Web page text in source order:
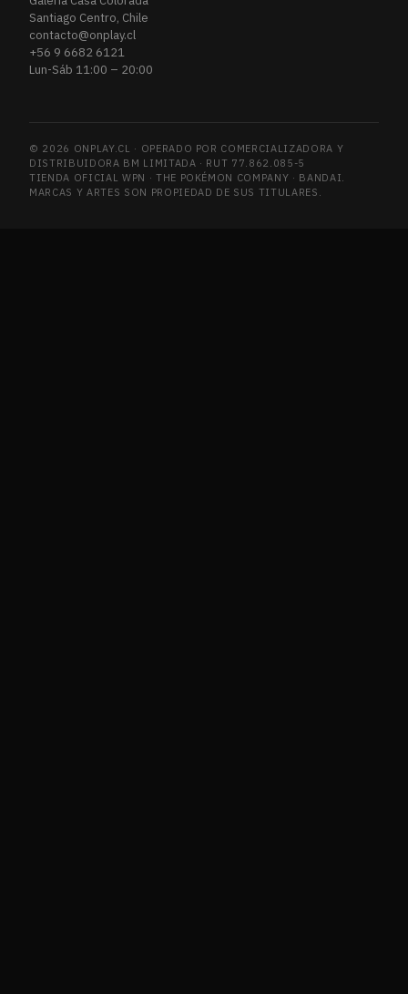
Santiago Centro, Chile
contacto@onplay.cl
+56 9 6682 6121
Lun-Sáb 11:00 – 20:00
© 2026 ONPLAY.CL · OPERADO POR COMERCIALIZADORA Y
DISTRIBUIDORA BM LIMITADA · RUT 77.862.085-5
TIENDA OFICIAL WPN · THE POKÉMON COMPANY · BANDAI.
MARCAS Y ARTES SON PROPIEDAD DE SUS TITULARES.